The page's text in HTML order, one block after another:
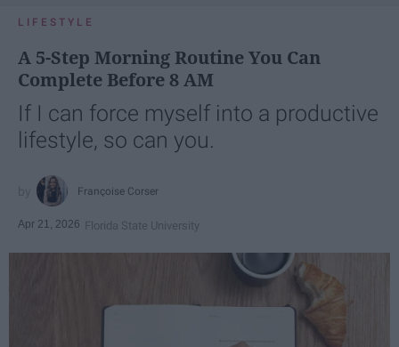
LIFESTYLE
A 5-Step Morning Routine You Can
Complete Before 8 AM
If I can force myself into a productive
lifestyle, so can you.
Françoise Corser
Apr 21, 2026 Florida State University